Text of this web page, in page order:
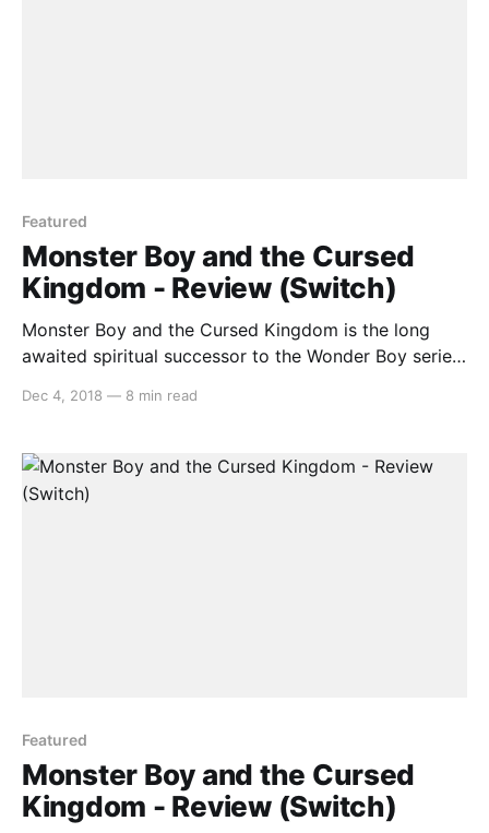
Featured
Monster Boy and the Cursed
Kingdom - Review (Switch)
Monster Boy and the Cursed Kingdom is the long
awaited spiritual successor to the Wonder Boy series
Drive in the late 80s and early 90s. The last new
1994 and
Dec 4, 2018 — 8 min read
Featured
Monster Boy and the Cursed
Kingdom - Review (Switch)